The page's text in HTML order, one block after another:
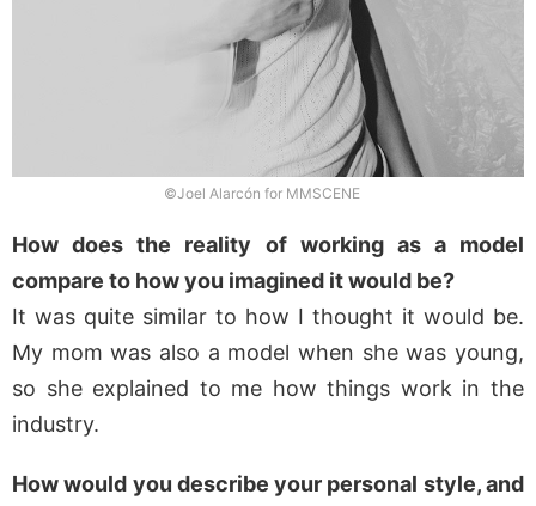
©Joel Alarcón for MMSCENE
How does the reality of working as a model
compare to how you imagined it would be?
It was quite similar to how I thought it would be.
My mom was also a model when she was young,
so she explained to me how things work in the
industry.
How would you describe your personal style, and